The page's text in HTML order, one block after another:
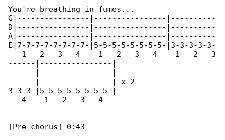
You're breathing in fumes...
G|----------------|----------------|----------
D|----------------|----------------|----------
A|----------------|----------------|----------
E|7-7-7-7-7-7-7-7-|5-5-5-5-5-5-5-5-|3-3-3-3-3-
   1   2   3   4    1   2   3   4    1   2   3
------|----------------|
------|----------------|
------|----------------| x 2
3-3-3-|5-5-5-5-5-5-5-5-|
   4    1   2   3   4
[Pre-chorus] 0:43